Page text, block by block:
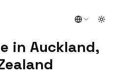
in Auckland,